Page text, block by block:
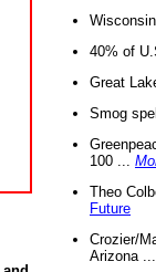
40% of
Great
Smog
100 ...
Theo
Future
Crozier/
Arizona